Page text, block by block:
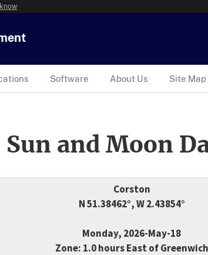
Software About Us Site Map
and Moon
Corston
N 51.38462°, W 2.43854°
Monday, 2026-May-18
Zone: 1.0 hours East of Greenwich